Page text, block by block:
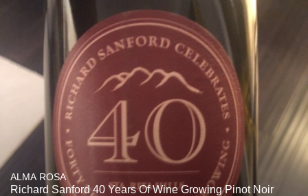
ALMA ROSA
Richard Sanford 40 Years Of Wine Growing Pinot Noir